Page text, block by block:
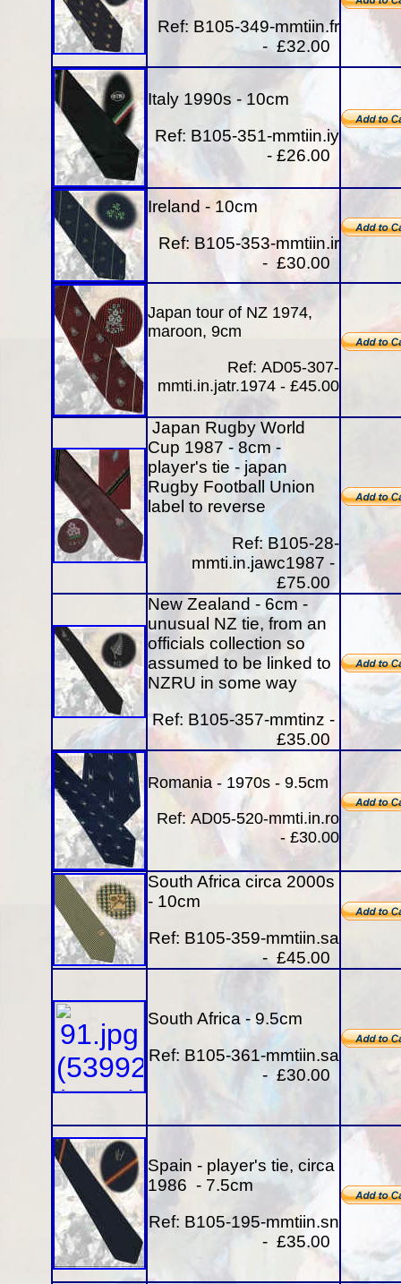
Ref: B105-349-mmtiin.fr
- £32.00
Italy 1990s - 10cm
Ref: B105-351-mmtiin.iy
- £26.00
Ireland - 10cm
Ref: B105-353-mmtiin.ir
- £30.00
Japan tour of NZ 1974,
maroon, 9cm
Ref: AD05-307-
mmti.in.jatr.1974 - £45.00
Japan Rugby World
Cup 1987 - 8cm -
player's tie - japan
Rugby Football Union
label to reverse
Ref: B105-28-
mmti.in.jawc1987 -
£75.00
New Zealand - 6cm -
unusual NZ tie, from an
officials collection so
assumed to be linked to
NZRU in some way
Ref: B105-357-mmtinz -
£35.00
Romania - 1970s - 9.5cm
Ref: AD05-520-mmti.in.ro
- £30.00
South Africa circa 2000s
- 10cm
Ref: B105-359-mmtiin.sa
- £45.00
South Africa - 9.5cm
Ref: B105-361-mmtiin.sa
- £30.00
Spain - player's tie, circa
1986 - 7.5cm
Ref: B105-195-mmtiin.sn
- £35.00